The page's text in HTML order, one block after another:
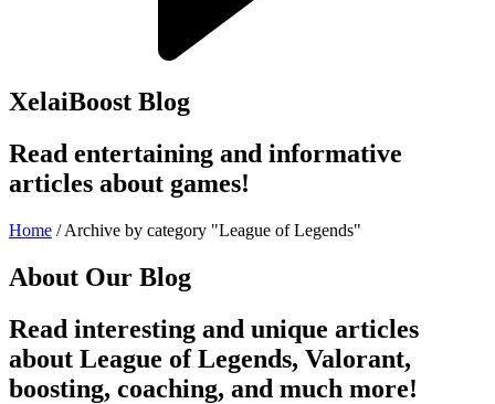
XelaiBoost Blog
Read entertaining and informative
articles about games!
Home / Archive by category "League of Legends"
About Our Blog
Read interesting and unique articles
about League of Legends, Valorant,
boosting, coaching, and much more!